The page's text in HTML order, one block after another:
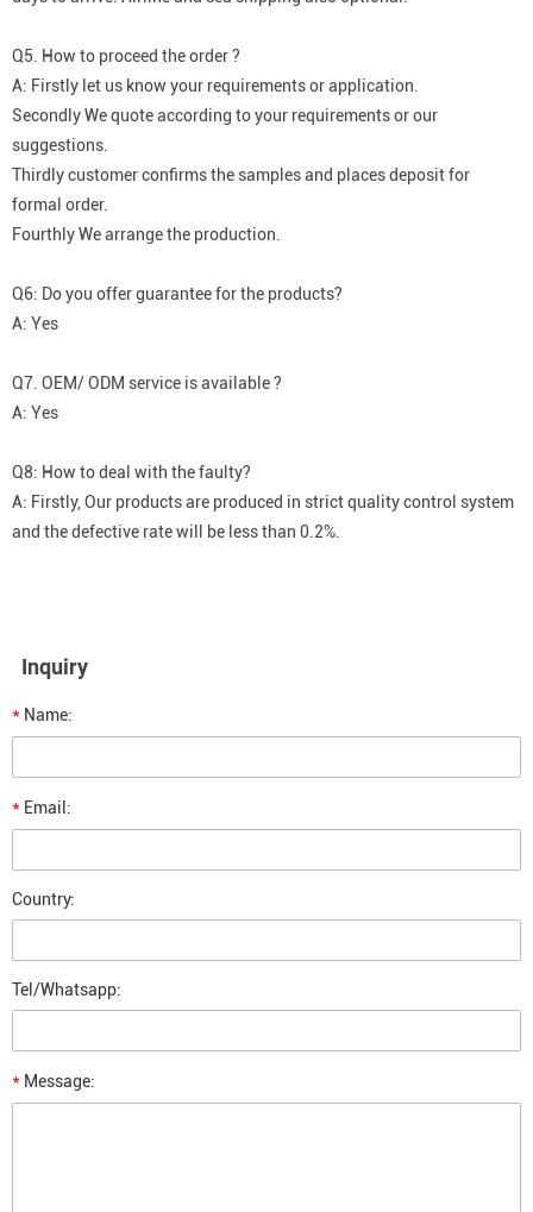
Q5. How to proceed the order ?
A: Firstly let us know your requirements or application.
Secondly We quote according to your requirements or our
suggestions.
Thirdly customer confirms the samples and places deposit for
formal order.
Fourthly We arrange the production.
Q6: Do you offer guarantee for the products?
A: Yes
Q7. OEM/ ODM service is available ?
A: Yes
Q8: How to deal with the faulty?
A: Firstly, Our products are produced in strict quality control system
and the defective rate will be less than 0.2%.
Inquiry
* Name:
* Email:
Country:
Tel/Whatsapp:
* Message: